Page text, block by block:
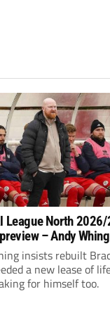
League North 2026/
– Andy
Town a new
insists rebuilt
a new lease of
for himself too.